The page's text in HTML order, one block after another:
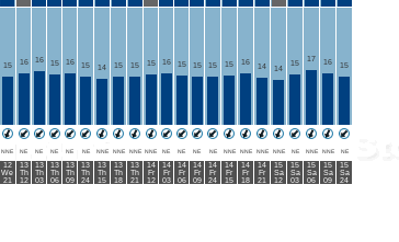
15 16 16 15 16 15 14 15 15 15 16 15 15 15 15 16
14 14
15
17 16 15
NNE NE NE NE NE NE NNE NNE NNE NNE NE NE NE NE NNE NNE NNE NNE NE NNE NNE NE
12
We
21
13
Th
12
13
Th
03
13
Th
06
13
Th
09
13
Th
24
13
Th
15
13
Th
18
13
Th
21
14
Fr
12
14
Fr
03
14
Fr
06
14
Fr
09
14
Fr
24
14
Fr
15
14
Fr
18
14
Fr
21
15
Sa
12
15
Sa
03
15
Sa
06
15
Sa
09
15
Sa
24